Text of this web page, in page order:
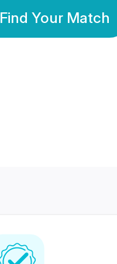
Find Your Match